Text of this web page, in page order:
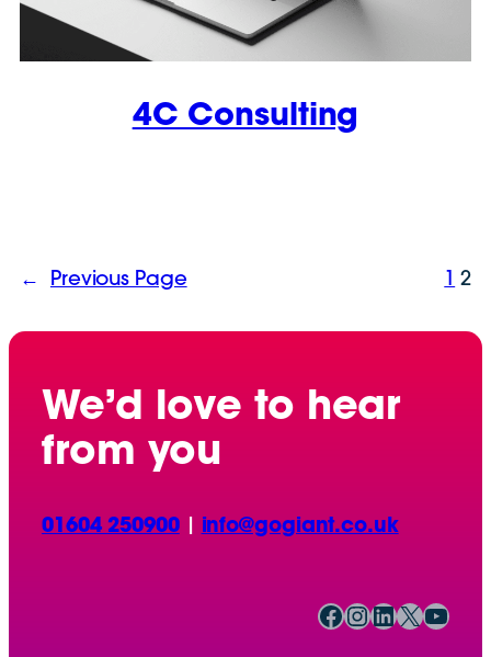
4C Consulting
← Previous Page 1 2
We’d love to hear
from you
01604 250900| info@gogiant.co.uk
Facebook InstagramLinkedIn X YouTube